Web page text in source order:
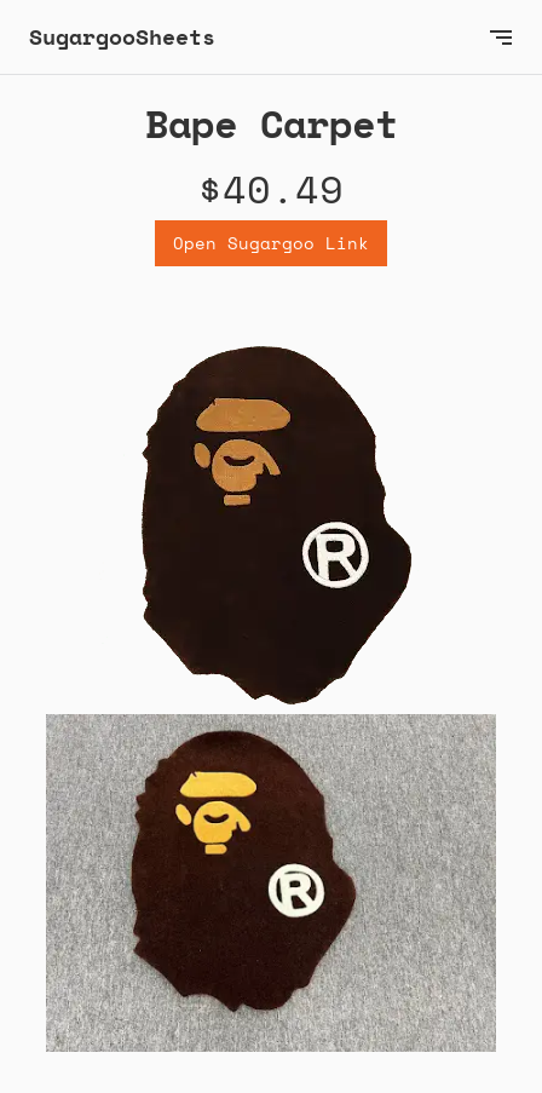
SugargooSheets
Bape Carpet
$40.49
Open Sugargoo Link